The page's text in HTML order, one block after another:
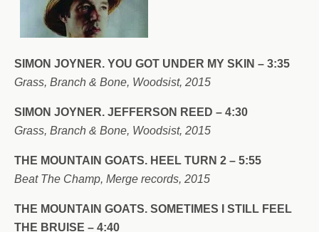
SIMON JOYNER. YOU GOT UNDER MY SKIN – 3:35
Grass, Branch & Bone, Woodsist, 2015
SIMON JOYNER. JEFFERSON REED – 4:30
Grass, Branch & Bone, Woodsist, 2015
THE MOUNTAIN GOATS. HEEL TURN 2 – 5:55
Beat The Champ, Merge records, 2015
THE MOUNTAIN GOATS. SOMETIMES I STILL FEEL
THE BRUISE – 4:40